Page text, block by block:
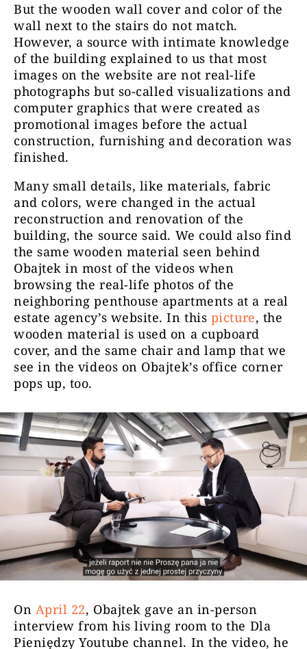
But the wooden wall cover and color of the
wall next to the stairs do not match.
However, a source with intimate knowledge
of the building explained to us that most
images on the website are not real-life
photographs but so-called visualizations and
computer graphics that were created as
promotional images before the actual
construction, furnishing and decoration was
finished.
Many small details, like materials, fabric
and colors, were changed in the actual
reconstruction and renovation of the
building, the source said. We could also find
the same wooden material seen behind
Obajtek in most of the videos when
browsing the real-life photos of the
neighboring penthouse apartments at a real
estate agency’s website. In this picture, the
wooden material is used on a cupboard
cover, and the same chair and lamp that we
see in the videos on Obajtek’s office corner
pops up, too.
On April 22, Obajtek gave an in-person
interview from his living room to the Dla
Pieniędzy Youtube channel. In the video, he